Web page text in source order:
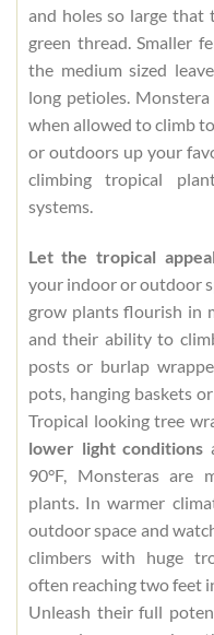
and holes so large that
green thread. Smaller
the medium sized
long petioles.
when allowed to climb
or outdoors up your
climbing tropical
systems.
Let the tropical appeal
your indoor or outdoor
grow plants flourish in
and their ability to
posts or burlap
pots, hanging baskets
Tropical looking tree
lower light conditions
90°F, Monsteras are
plants. In warmer
outdoor space and
climbers with huge
often reaching two feet
Unleash their full